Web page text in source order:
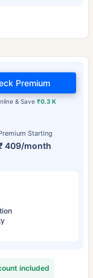
Starting
409/month
& Save₹0.3 K
Premium
included